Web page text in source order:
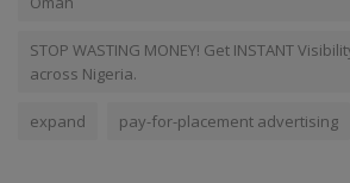
STOP WASTING MONEY! Get INSTANT
across Nigeria.
expand pay-for-placement advertising